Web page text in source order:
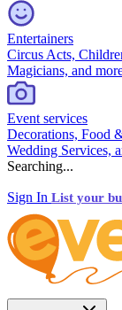
Entertainers
Circus Acts,
Magicians, and
Event services
Decorations, Food
Wedding Services,
Searching...
Sign In List your